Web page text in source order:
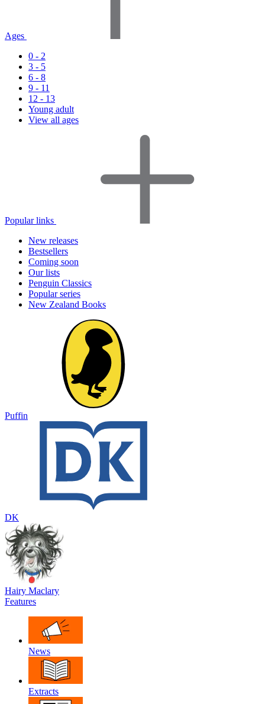
Ages
0 - 2
3 - 5
6 - 8
9 - 11
12 - 13
Young adult
View all ages
Popular links
New releases
Bestsellers
Coming soon
Our lists
Penguin Classics
Popular series
New Zealand Books
Puffin
DK
Hairy Maclary
Features
News
Extracts